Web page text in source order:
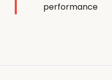
performance